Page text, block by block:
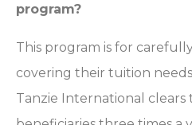
program?
This program is for
covering their tuition
Tanzie International